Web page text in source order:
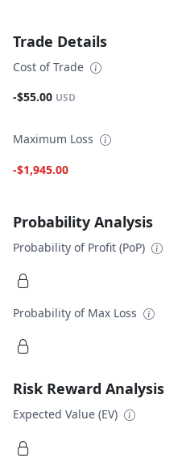
Trade Details
Cost of Trade
-$55.00 USD
Maximum Loss
-$1,945.00
Probability Analysis
Probability of Profit (PoP)
Probability of Max Loss
Risk Reward Analysis
Expected Value (EV)